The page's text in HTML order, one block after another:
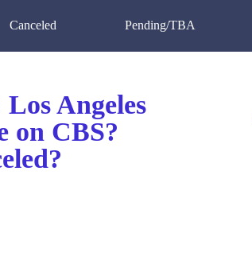
Canceled Pending/TBA
Angeles
on CBS?